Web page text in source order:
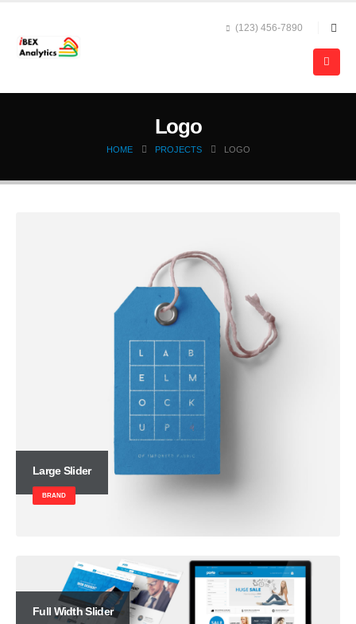
(123) 456-7890
Logo
HOME PROJECTS LOGO
Large Slider
BRAND
Full Width Slider